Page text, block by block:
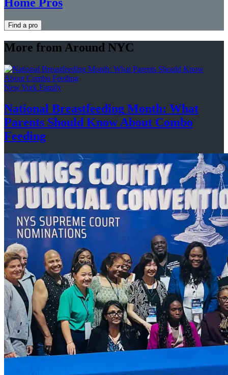
Find a pro
More from Around NYC
New York Family
National Breastfeeding Month: What
Parents Should Know About Combo
Feeding